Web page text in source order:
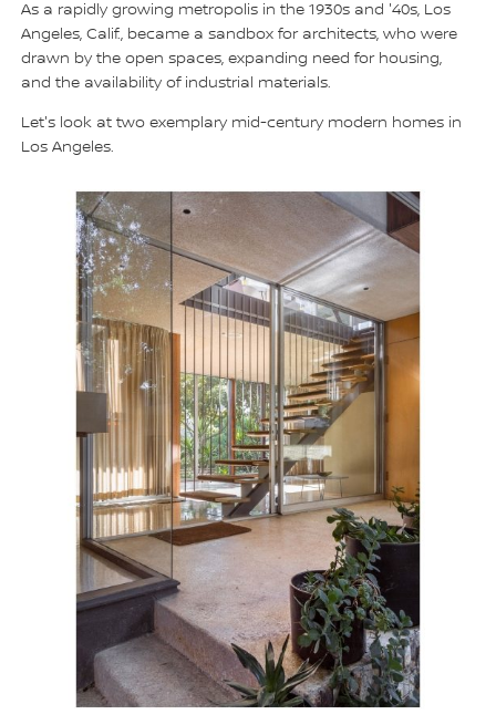
As a rapidly growing metropolis in the 1930s and '40s, Los
Angeles, Calif., became a sandbox for architects, who were
drawn by the open spaces, expanding need for housing,
and the availability of industrial materials.
Let's look at two exemplary mid-century modern homes in
Los Angeles.